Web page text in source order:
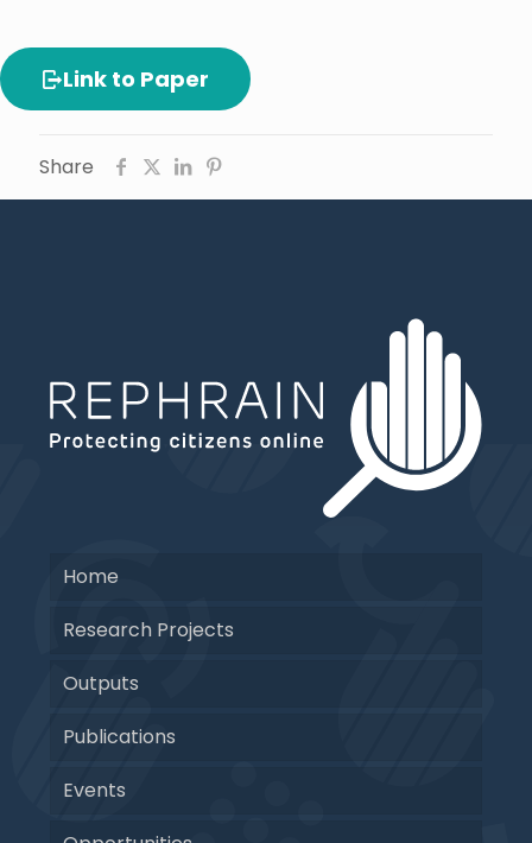
Link to Paper
Share
Home
Research Projects
Outputs
Publications
Events